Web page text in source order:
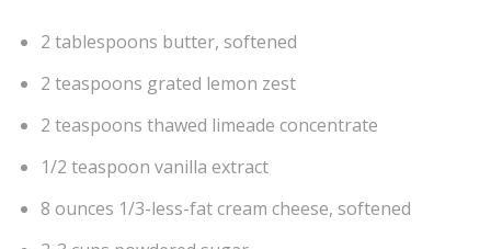
2 tablespoons butter, softened
2 teaspoons grated lemon zest
2 teaspoons thawed limeade concentrate
1/2 teaspoon vanilla extract
8 ounces 1/3-less-fat cream cheese, softened